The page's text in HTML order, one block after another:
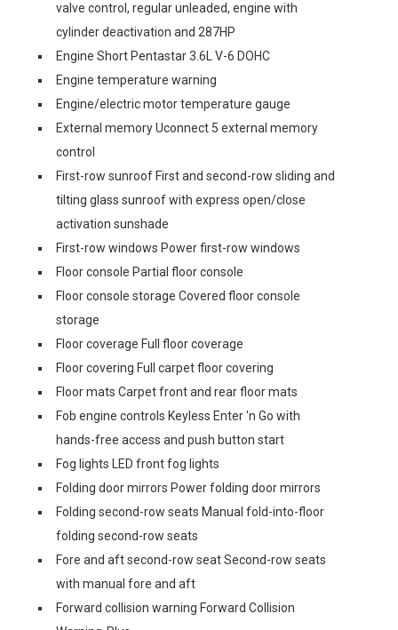
valve control, regular unleaded, engine with
cylinder deactivation and 287HP
Engine Short Pentastar 3.6L V-6 DOHC
Engine temperature warning
Engine/electric motor temperature gauge
External memory Uconnect 5 external memory
control
First-row sunroof First and second-row sliding and
tilting glass sunroof with express open/close
activation sunshade
First-row windows Power first-row windows
Floor console Partial floor console
Floor console storage Covered floor console
storage
Floor coverage Full floor coverage
Floor covering Full carpet floor covering
Floor mats Carpet front and rear floor mats
Fob engine controls Keyless Enter 'n Go with
hands-free access and push button start
Fog lights LED front fog lights
Folding door mirrors Power folding door mirrors
Folding second-row seats Manual fold-into-floor
folding second-row seats
Fore and aft second-row seat Second-row seats
with manual fore and aft
Forward collision warning Forward Collision